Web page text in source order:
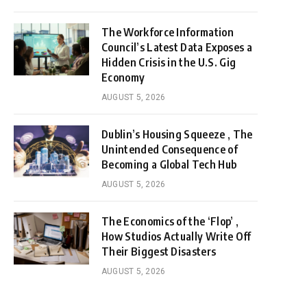
The Workforce Information
Council’s Latest Data Exposes a
Hidden Crisis in the U.S. Gig
Economy
AUGUST 5, 2026
Dublin’s Housing Squeeze , The
Unintended Consequence of
Becoming a Global Tech Hub
AUGUST 5, 2026
The Economics of the ‘Flop’ ,
How Studios Actually Write Off
Their Biggest Disasters
AUGUST 5, 2026